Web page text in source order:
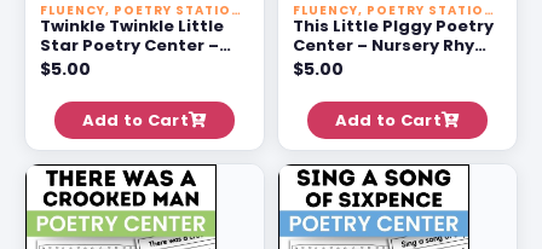
FLUENCY, POETRY STATIONS
Twinkle Twinkle Little
Star Poetry Center –
Nursery Rhyme
$5.00
Add to Cart
FLUENCY, POETRY STATIONS
This Little PIggy Poetry
Center – Nursery Rhyme
Activities For 1st Grade
$5.00
Add to Cart